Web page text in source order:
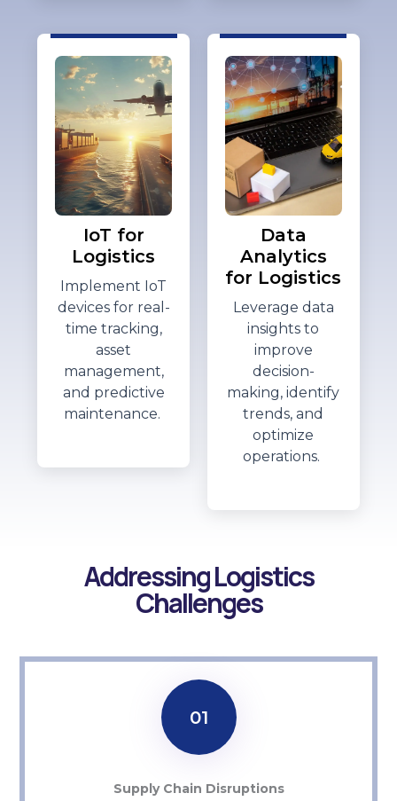
IoT for
Logistics
Implement IoT
devices for real-
time tracking,
asset
management,
and predictive
maintenance.
Data
Analytics
for Logistics
Leverage data
insights to
improve
decision-
making,identify
trends, and
optimize
operations.
Addressing Logistics
Challenges
01
Supply Chain Disruptions